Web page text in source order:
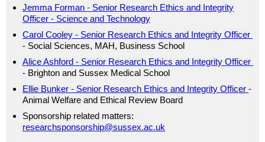
Jemma Forman - Senior Research Ethics and Integrity
Officer - Science and Technology
Carol Cooley - Senior Research Ethics and Integrity Officer
- Social Sciences, MAH, Business School
Alice Ashford - Senior Research Ethics and Integrity Officer
- Brighton and Sussex Medical School
Ellie Bunker - Senior Research Ethics and Integrity Officer -
Animal Welfare and Ethical Review Board
Sponsorship related matters:
researchsponsorship@sussex.ac.uk